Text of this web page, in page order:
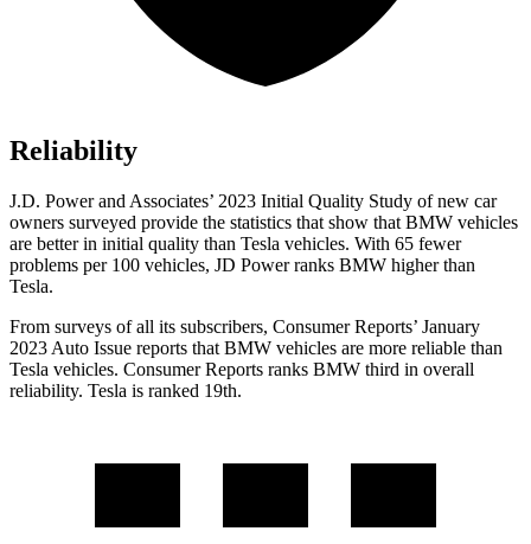
Reliability
J.D. Power and Associates’ 2023 Initial Quality Study of new car
owners surveyed provide the statistics that show that BMW vehicles
are better in initial quality than Tesla vehicles. With 65 fewer
problems per 100 vehicles, JD Power ranks BMW higher than
Tesla.
From surveys of all its subscribers, Consumer Reports’ January
2023 Auto Issue reports that BMW vehicles are more reliable than
Tesla vehicles. Consumer Reports ranks BMW third in overall
reliability. Tesla is ranked 19th.